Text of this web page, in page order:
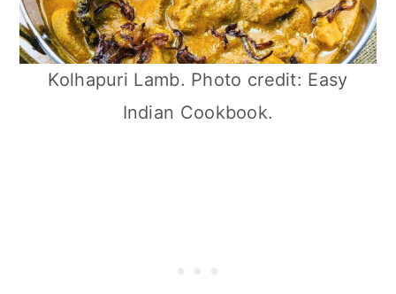
Kolhapuri Lamb. Photo credit: Easy
Indian Cookbook.